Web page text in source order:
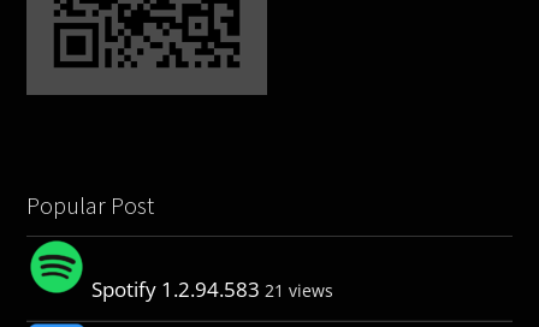
Popular Post
Spotify 1.2.94.583 21 views